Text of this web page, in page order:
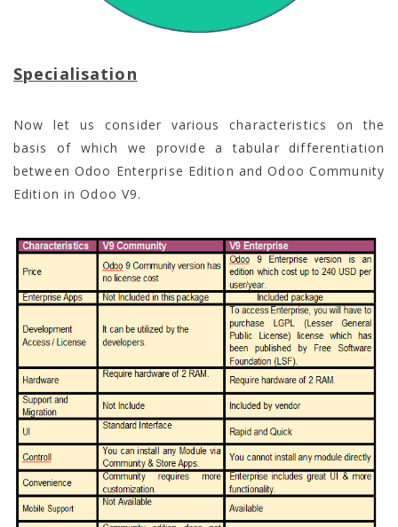
Specialisation
Now let us consider various characteristics on the
basis of which we provide a tabular differentiation
between Odoo Enterprise Edition and Odoo Community
Edition in Odoo V9.